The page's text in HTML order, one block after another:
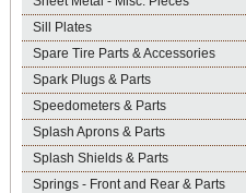
Sill Plates
Spare Tire Parts & Accessories
Spark Plugs & Parts
Speedometers & Parts
Splash Aprons & Parts
Splash Shields & Parts
Springs - Front and Rear & Parts